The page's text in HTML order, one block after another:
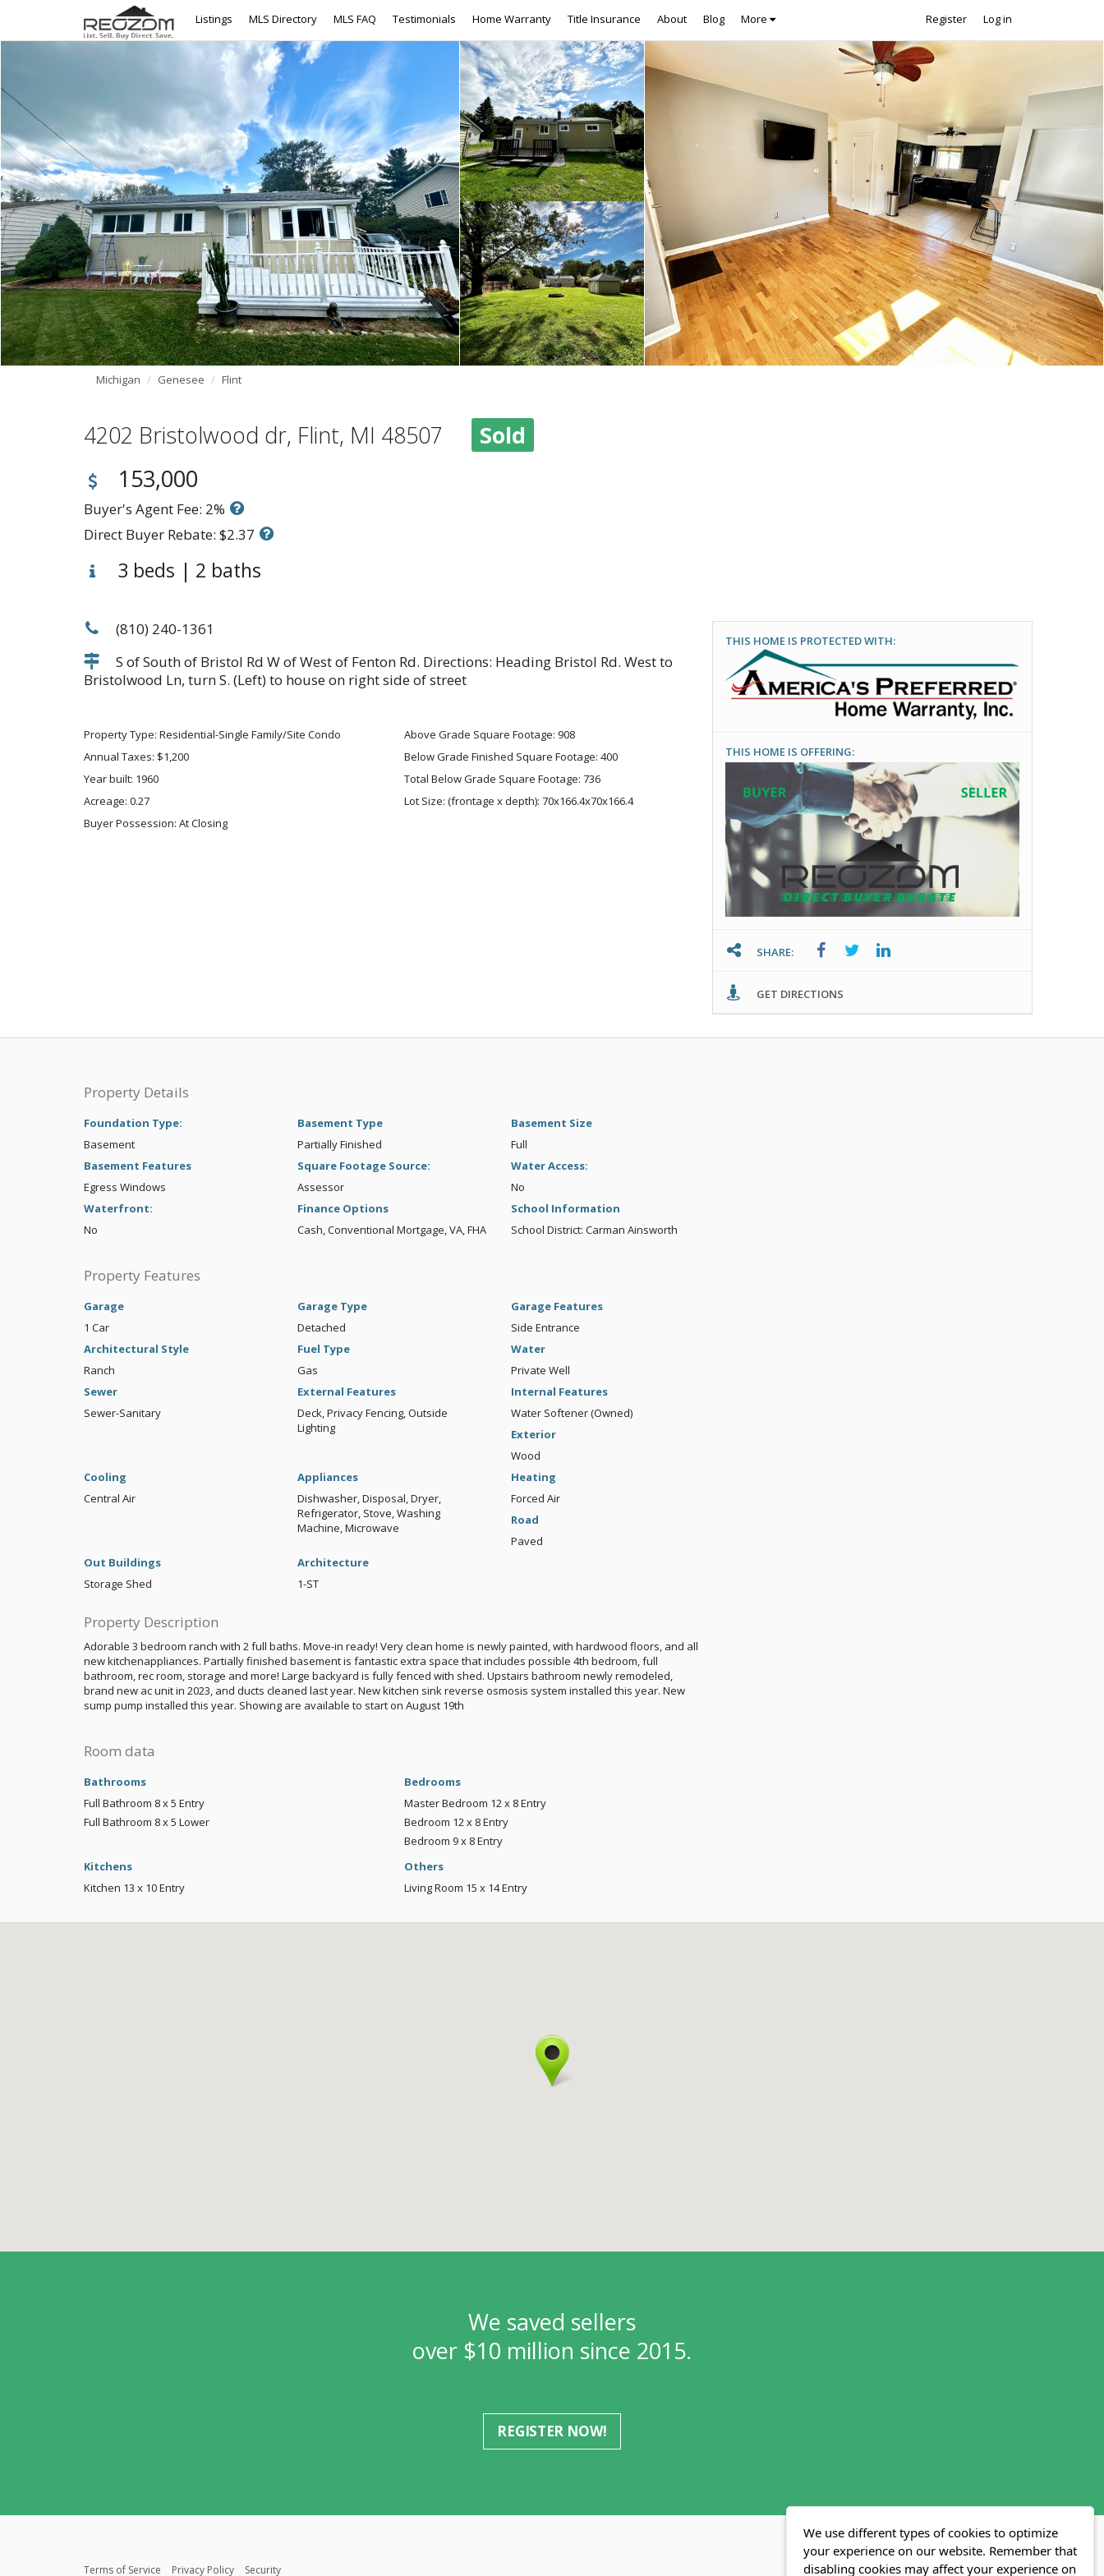
Listings MLS Directory MLS FAQ Testimonials Home Warranty Title Insurance About Blog More Register Log in
Michigan Genesee Flint
4202 Bristolwood dr, Flint, MI 48507
Sold
153,000
Buyer's Agent Fee: 2%
Direct Buyer Rebate: $2.37
3 beds | 2 baths
(810) 240-1361
S of South of Bristol Rd W of West of Fenton Rd. Directions: Heading Bristol Rd. West to
Bristolwood Ln, turn S. (Left) to house on right side of street
Property Type: Residential-Single Family/Site Condo
Annual Taxes: $1,200
Year built: 1960
Acreage: 0.27
Buyer Possession: At Closing
Above Grade Square Footage: 908
Below Grade Finished Square Footage: 400
Total Below Grade Square Footage: 736
Lot Size: (frontage x depth): 70x166.4x70x166.4
THIS HOME IS PROTECTED WITH:
THIS HOME IS OFFERING:
SHARE:
GET DIRECTIONS
Property Details
Foundation Type:
Basement
Basement Type
Partially Finished
Basement Size
Full
Basement Features
Egress Windows
Square Footage Source:
Assessor
Water Access:
No
Waterfront:
No
Finance Options
Cash, Conventional Mortgage, VA, FHA
School Information
School District: Carman Ainsworth
Property Features
Garage
1 Car
Garage Type
Detached
Garage Features
Side Entrance
Architectural Style
Ranch
Fuel Type
Gas
Water
Private Well
Sewer
Sewer-Sanitary
External Features
Deck, Privacy Fencing, Outside
Lighting
Internal Features
Water Softener (Owned)
Exterior
Wood
Cooling
Central Air
Appliances
Dishwasher, Disposal, Dryer,
Refrigerator, Stove, Washing
Machine, Microwave
Heating
Forced Air
Road
Paved
Out Buildings
Storage Shed
Architecture
1-ST
Property Description
Adorable 3 bedroom ranch with 2 full baths. Move-in ready! Very clean home is newly painted, with hardwood floors, and all
new kitchenappliances. Partially finished basement is fantastic extra space that includes possible 4th bedroom, full
bathroom, rec room, storage and more! Large backyard is fully fenced with shed. Upstairs bathroom newly remodeled,
brand new ac unit in 2023, and ducts cleaned last year. New kitchen sink reverse osmosis system installed this year. New
sump pump installed this year. Showing are available to start on August 19th
Room data
Bathrooms
Full Bathroom 8 x 5 Entry
Full Bathroom 8 x 5 Lower
Bedrooms
Master Bedroom 12 x 8Entry
Bedroom 12 x 8Entry
Bedroom 9 x 8Entry
Kitchens
Kitchen 13 x 10Entry
Others
Living Room 15 x 14Entry
We saved sellers
over $10 million since 2015.
REGISTER NOW!
Terms of Service Privacy Policy Security MLS FAQ Fair Housing Act Blog SWMRIC
We use different types of cookies to optimize
your experience on our website. Remember that
disabling cookies may affect your experience on